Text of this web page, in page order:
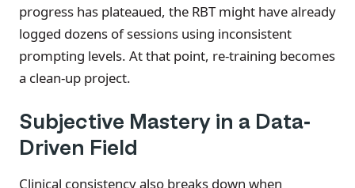
progress has plateaued, the RBT might have already
logged dozens of sessions using inconsistent
prompting levels. At that point, re-training becomes
a clean-up project.
Subjective Mastery in a Data-
Driven Field
Clinical consistency also breaks down when